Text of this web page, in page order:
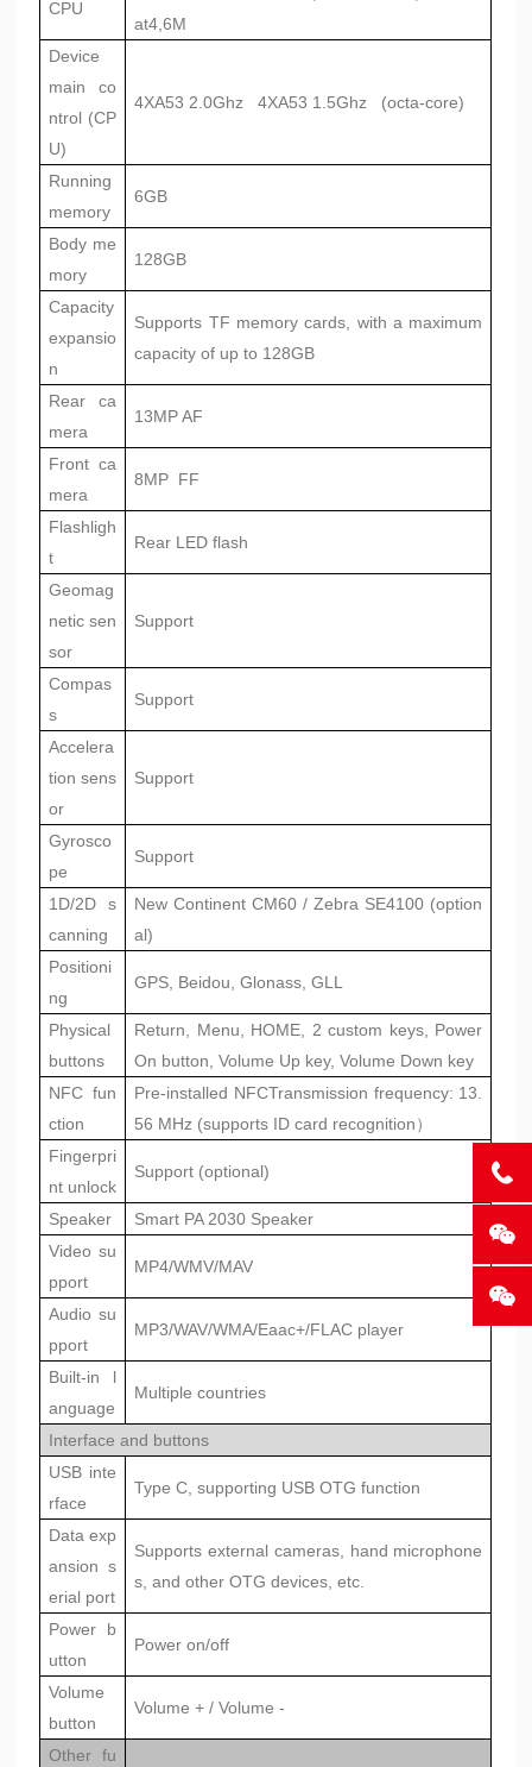
CPU
at4,6M
Device
main co
ntrol (CP
U)
4XA53 2.0Ghz 4XA53 1.5Ghz (octa-core)
Running
memory
6GB
Body me
mory
128GB
Capacity
expansio
n
Supports TF memory cards, with a maximum
capacity of up to 128GB
Rear ca
mera
13MP AF
Front ca
mera
8MP FF
Flashligh
t
Rear LED flash
Geomag
netic sen
sor
Support
Compas
s
Support
Accelera
tion sens
or
Support
Gyrosco
pe
Support
1D/2D s
canning
New Continent CM60 / Zebra SE4100 (option
al)
Positioni
ng
GPS, Beidou, Glonass, GLL
Physical
buttons
Return, Menu, HOME, 2 custom keys, Power
On button, Volume Up key, Volume Down key
NFC fun
ction
Pre-installed NFCTransmission frequency: 13.
56 MHz (supports ID card recognition）
Fingerpri
nt unlock
Support (optional)
Speaker
Smart PA 2030 Speaker
Video su
pport
MP4/WMV/MAV
Audio su
pport
MP3/WAV/WMA/Eaac+/FLAC player
Built-in l
anguage
Multiple countries
Interface and buttons
USB inte
rface
Type C, supporting USB OTG function
Data exp
ansion s
erial port
Supports external cameras, hand microphone
s, and other OTG devices, etc.
Power b
utton
Power on/off
Volume
button
Volume + / Volume -
Other fu